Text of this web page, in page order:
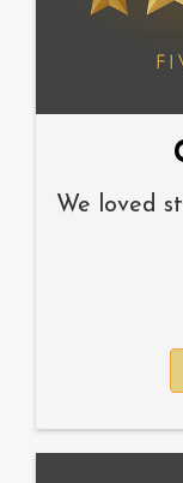
We loved